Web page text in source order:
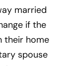
married
if the
their home
spouse